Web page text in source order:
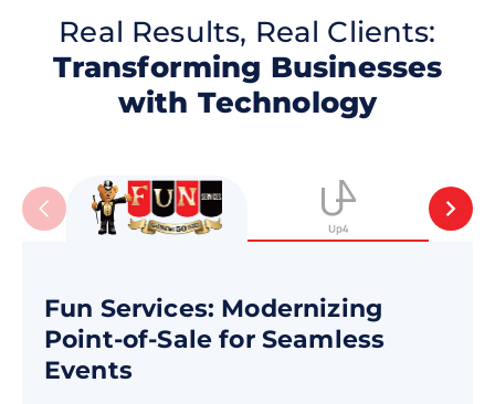
Real Results, Real Clients:
Transforming Businesses
with Technology
Fun Services: Modernizing
Point-of-Sale for Seamless
Events